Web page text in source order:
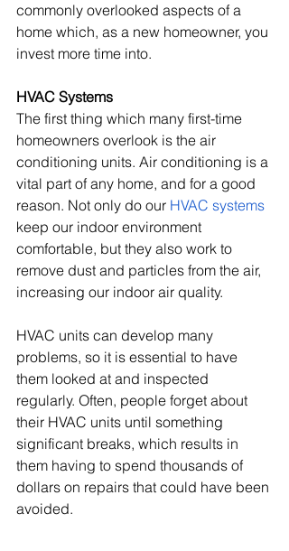
commonly overlooked aspects of a
home which, as a new homeowner, you
invest more time into.
HVAC Systems
The first thing which many first-time
homeowners overlook is the air
conditioning units. Air conditioning is a
vital part of any home, and for a good
reason. Not only do our HVAC systems
keep our indoor environment
comfortable, but they also work to
remove dust and particles from the air,
increasing our indoor air quality.
HVAC units can develop many
problems, so it is essential to have
them looked at and inspected
regularly. Often, people forget about
their HVAC units until something
significant breaks, which results in
them having to spend thousands of
dollars on repairs that could have been
avoided.